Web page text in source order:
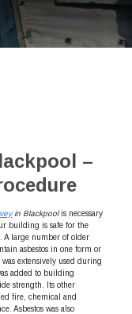
–
in Blackpoolis necessary
building is safe for the
A large number of older
asbestos in one form or
was extensively used during
added to building
strength. Its other
fire, chemical and
Asbestos was also